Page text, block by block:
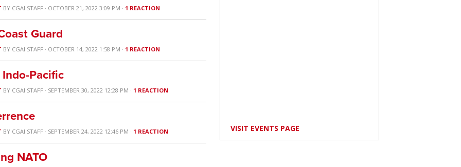
BY CGAI STAFF · OCTOBER 21, 2022 3:09 PM · 1 REACTION
Guard
BY CGAI STAFF · OCTOBER 14, 2022 1:58 PM · 1 REACTION
Pacific
BY CGAI STAFF · SEPTEMBER 30, 2022 12:28 PM · 1 REACTION
BY CGAI STAFF · SEPTEMBER 24, 2022 12:46 PM · 1 REACTION
NATO
VISIT EVENTS PAGE